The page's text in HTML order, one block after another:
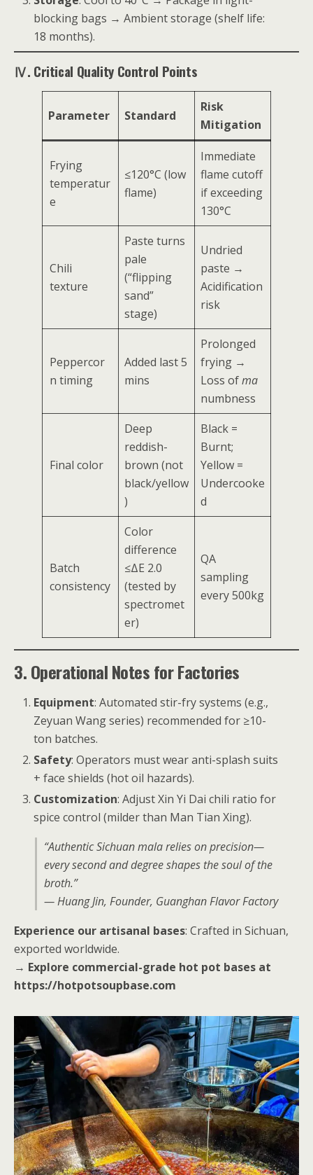
blocking bags → Ambient storage (shelf life:
18 months).
Ⅳ. Critical Quality Control Points
Parameter Standard
Risk
Mitigation
Frying
temperatur
e
≤120°C (low
flame)
Immediate
flame cutoff
if exceeding
130°C
Chili
texture
Paste turns
pale
(“flipping
sand”
stage)
Undried
paste →
Acidification
risk
Peppercor
n timing
Added last 5
mins
Prolonged
frying →
Loss ofma
numbness
Final color
Deep
reddish-
brown (not
black/yellow
)
Black =
Burnt;
Yellow =
Undercooke
d
Batch
consistency
Color
difference
≤ΔE 2.0
(tested by
spectromet
er)
QA
sampling
every 500kg
3. Operational Notes for Factories
Equipment: Automated stir-fry systems (e.g.,
Zeyuan Wang series) recommended for ≥10-
ton batches.
Safety: Operators must wear anti-splash suits
+ face shields (hot oil hazards).
Customization: Adjust Xin Yi Dai chili ratio for
spice control (milder than Man Tian Xing).
“Authentic Sichuan mala relies on precision—
every second and degree shapes the soul of the
broth.”
— Huang Jin, Founder, Guanghan Flavor Factory
Experience our artisanal bases: Crafted in Sichuan,
exported worldwide.
→ Explore commercial-grade hot pot bases at
https://hotpotsoupbase.com